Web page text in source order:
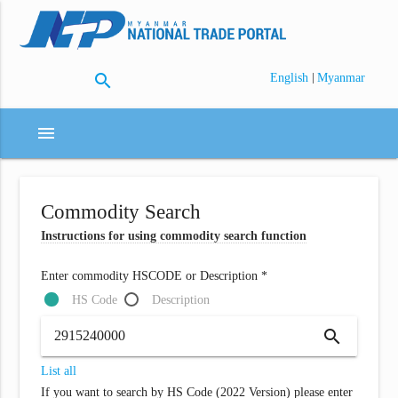
search English | Myanmar
menu
Commodity Search
Instructions for using commodity search function
Enter commodity HSCODE or Description *
HS Code
Description
search
List all
If you want to search by HS Code (2022 Version) please enter